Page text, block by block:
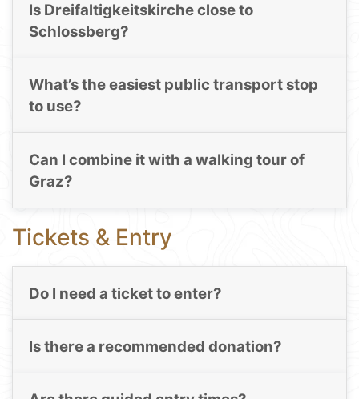
Is Dreifaltigkeitskirche close to
Schlossberg?
What’s the easiest public transport stop
to use?
Can I combine it with a walking tour of
Graz?
Tickets & Entry
Do I need a ticket to enter?
Is there a recommended donation?